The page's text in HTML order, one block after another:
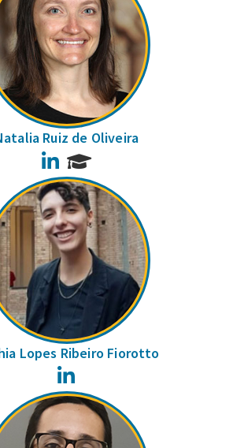
Ruiz de Oliveira
LinkedIn
Lopes Ribeiro Fiorotto